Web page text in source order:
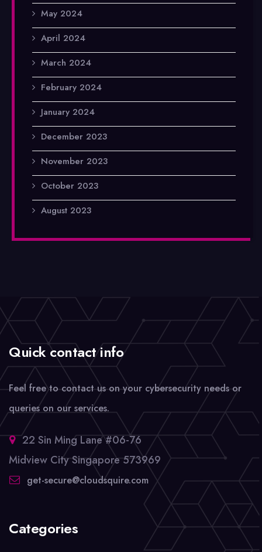
May 2024
April 2024
March 2024
February 2024
January 2024
December 2023
November 2023
October 2023
August 2023
Quick contact info
Feel free to contact us on your cybersecurity needs or
queries on our services.
22 Sin Ming Lane #06-76
Midview City Singapore 573969
get-secure@cloudsquire.com
Categories